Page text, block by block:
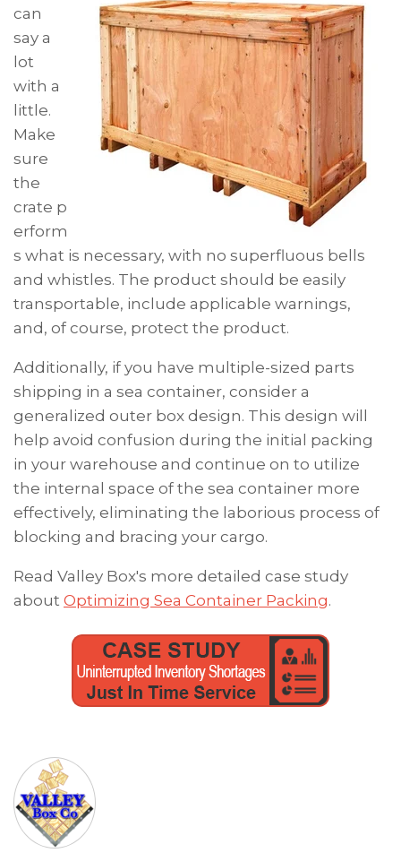
can
say a
lot
with a
little.
Make
sure
the
crate p
erform
s what is necessary, with no superfluous bells
and whistles. The product should be easily
transportable, include applicable warnings,
and, of course, protect the product.
Additionally, if you have multiple-sized parts
shipping in a sea container, consider a
generalized outer box design. This design will
help avoid confusion during the initial packing
in your warehouse and continue on to utilize
the internal space of the sea container more
effectively, eliminating the laborious process of
blocking and bracing your cargo.
Read Valley Box's more detailed case study
about Optimizing Sea Container Packing.